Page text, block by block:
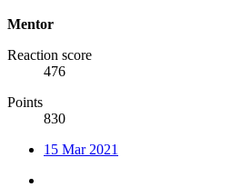
Mentor
Reaction score
476
Points
830
15 Mar 2021